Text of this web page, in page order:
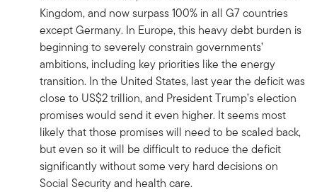
Kingdom, and now surpass 100% in all G7 countries
except Germany. In Europe, this heavy debt burden is
beginning to severely constrain governments’
ambitions, including key priorities like the energy
transition. In the United States, last year the deficit was
close to US$2 trillion, and President Trump’s election
promises would send it even higher. It seems most
likely that those promises will need to be scaled back,
but even so it will be difficult to reduce the deficit
significantly without some very hard decisions on
Social Security and health care.